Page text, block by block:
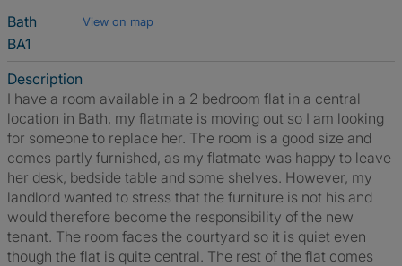
Bath
View on map
BA1
Description
I have a room available in a 2 bedroom flat in a central
location in Bath, my flatmate is moving out so I am looking
for someone to replace her. The room is a good size and
comes partly furnished, as my flatmate was happy to leave
her desk, bedside table and some shelves. However, my
landlord wanted to stress that the furniture is not his and
would therefore become the responsibility of the new
tenant. The room faces the courtyard so it is quiet even
though the flat is quite central. The rest of the flat comes